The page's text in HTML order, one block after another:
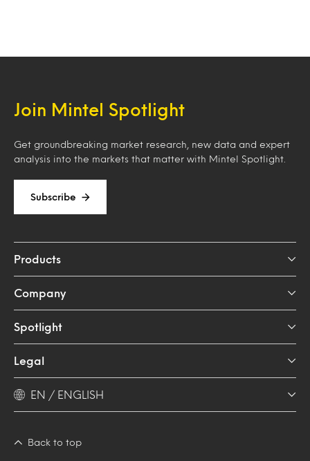
Join Mintel Spotlight
Get groundbreaking market research, new data and expert
analysis into the markets that matter with Mintel Spotlight.
Subscribe
Products
Company
Spotlight
Legal
EN / ENGLISH
Back to top